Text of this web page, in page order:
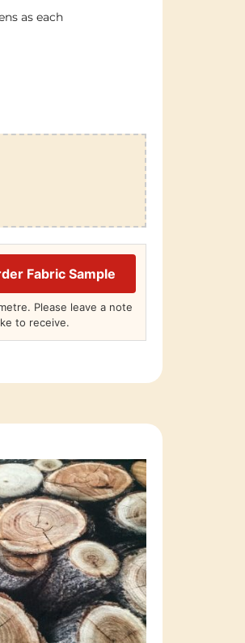
as each
Fabric Sample
Please leave a note
to receive.